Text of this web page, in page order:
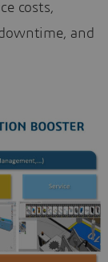
costs,
and